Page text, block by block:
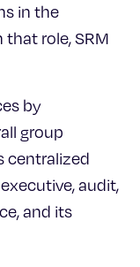
in the
role, SRM
by
group
centralized
audit,
and its